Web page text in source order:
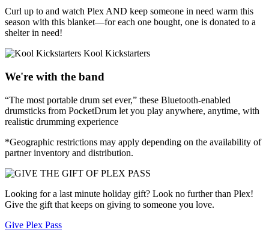
Curl up to and watch Plex AND keep someone in need warm this
season with this blanket—for each one bought, one is donated to a
shelter in need!
Kool Kickstarters
We're with the band
“The most portable drum set ever,” these Bluetooth-enabled
drumsticks from PocketDrum let you play anywhere, anytime, with
realistic drumming experience
*Geographic restrictions may apply depending on the availability of
partner inventory and distribution.
Looking for a last minute holiday gift? Look no further than Plex!
Give the gift that keeps on giving to someone you love.
Give Plex Pass